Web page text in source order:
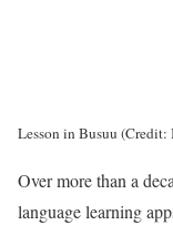
Lesson in Busuu (Credit:
Over more than a
language learning